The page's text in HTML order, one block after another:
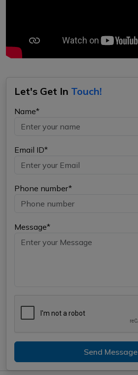
Let's Get In Touch!
Name*
Email ID*
Phone number*
Message*
Send Message